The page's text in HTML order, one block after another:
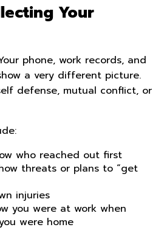
Your
phone, work records, and
a very different picture.
defense, mutual conflict, or
who reached out first
threats or plans to “get
injuries
you were at work when
were home